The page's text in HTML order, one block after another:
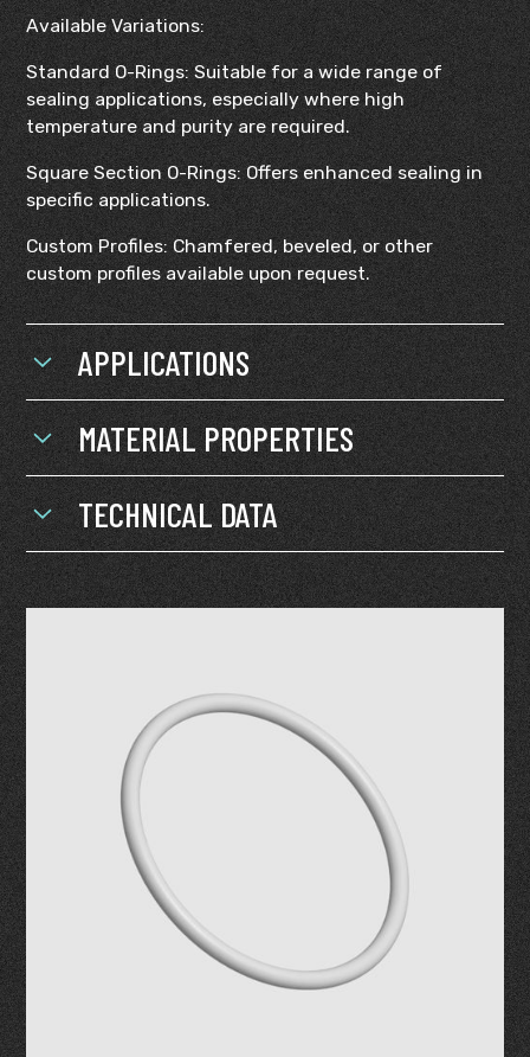
Available Variations:
Standard O-Rings: Suitable for a wide range of
sealing applications, especially where high
temperature and purity are required.
Square Section O-Rings: Offers enhanced sealing in
specific applications.
Custom Profiles: Chamfered, beveled, or other
custom profiles available upon request.
APPLICATIONS
MATERIAL PROPERTIES
TECHNICAL DATA